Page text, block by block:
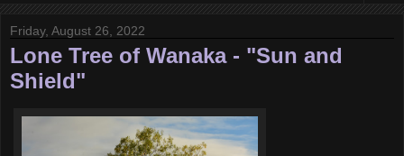
Friday, August 26, 2022
Lone Tree of Wanaka - "Sun and
Shield"